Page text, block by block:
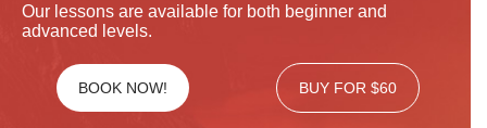
Our lessons are available for both beginner and
advanced levels.
BOOK NOW! BUY FOR $60